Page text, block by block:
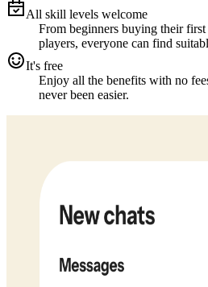
All skill levels welcome
From beginners buying their first
players, everyone can find
It's free
Enjoy all the benefits with no
never been easier.